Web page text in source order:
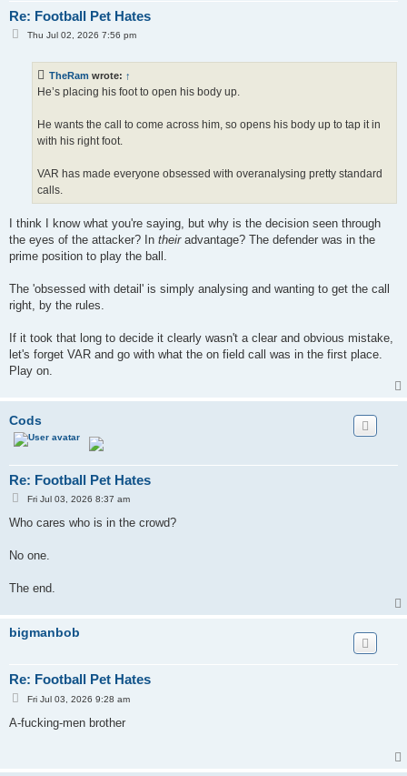
Re: Football Pet Hates
PThu Jul 02, 2026 7:56 pm
TheRam wrote: ↑
He’s placing his foot to open his body up.
He wants the call to come across him, so opens his body up to tap it in
with his right foot.
VAR has made everyone obsessed with overanalysing pretty standard
calls.
I think I know what you're saying, but why is the decision seen through
the eyes of the attacker? In theiradvantage? The defender was in the
prime position to play the ball.
The 'obsessed with detail' is simply analysing and wanting to get the call
right, by the rules.
If it took that long to decide it clearly wasn't a clear and obvious mistake,
let's forget VAR and go with what the on field call was in the first place.
Play on.
Cods
Re: Football Pet Hates
P
s
t
Fri Jul 03, 2026 8:37 am
Who cares who is in the crowd?
No one.
The end.
bigmanbob
Re: Football Pet Hates
P
s
t
Fri Jul 03, 2026 9:28 am
A-fucking-men brother